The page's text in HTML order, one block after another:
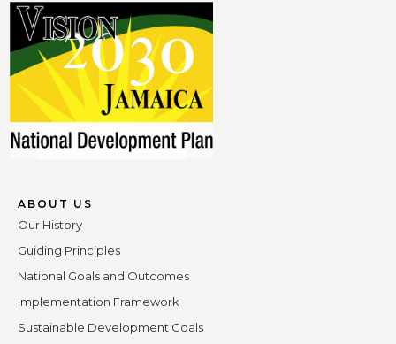
ABOUT US
Our History
Guiding Principles
National Goals and Outcomes
Implementation Framework
Sustainable Development Goals